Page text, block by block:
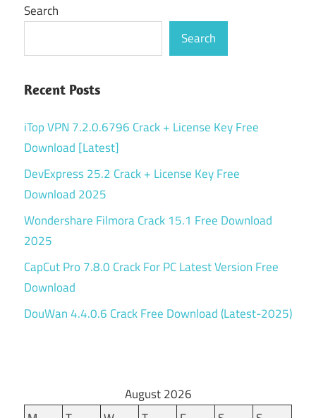
Search
Search
Recent Posts
iTop VPN 7.2.0.6796 Crack + License Key Free
Download [Latest]
DevExpress 25.2 Crack + License Key Free
Download 2025
Wondershare Filmora Crack 15.1 Free Download
2025
CapCut Pro 7.8.0 Crack For PC Latest Version Free
Download
DouWan 4.4.0.6 Crack Free Download (Latest-2025)
August 2026